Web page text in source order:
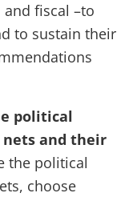
fiscal –to
to sustain their
political
nets and their
the political
choose